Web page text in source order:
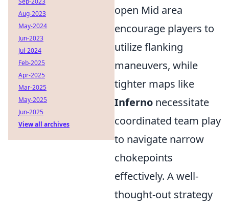
open Mid area
encourage players to
utilize flanking
maneuvers, while
tighter maps like
Inferno necessitate
coordinated team play
to navigate narrow
chokepoints
effectively. A well-
thought-out strategy
Aug-2023
May-2024
Jun-2023
Jul-2024
Feb-2025
Apr-2025
Mar-2025
May-2025
Jun-2025
View all archives